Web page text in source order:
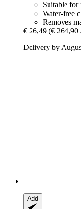
Suitable for
Water-free
Removes
€ 26,49 (€ 264,90
Delivery by
Add